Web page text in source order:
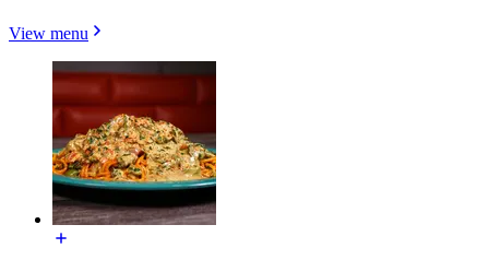
View menu